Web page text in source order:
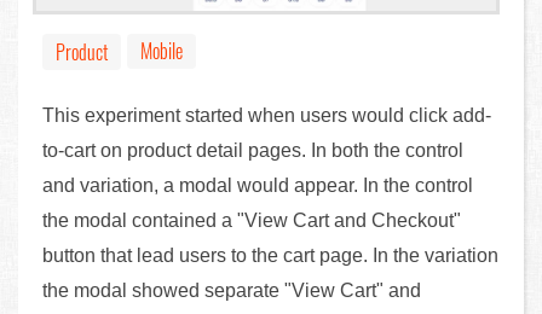
Product Mobile
This experiment started when users would click add-
to-cart on product detail pages. In both the control
and variation, a modal would appear. In the control
the modal contained a "View Cart and Checkout"
button that lead users to the cart page. In the variation
the modal showed separate "View Cart" and